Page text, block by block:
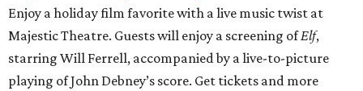
Enjoy a holiday film favorite with a live music twist at
Majestic Theatre. Guests will enjoy a screening ofElf,
starring Will Ferrell, accompanied by a live-to-picture
playing of John Debney’s score. Get tickets and more